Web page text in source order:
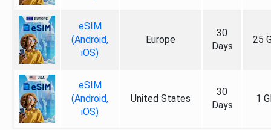
eSIM
(Android,
iOS)
Europe
30
Days
25
eSIM
(Android,
iOS)
United States
30
Days
1